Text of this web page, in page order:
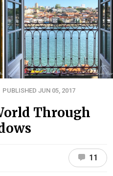
PUBLISHED JUN 05, 2017
Through
11